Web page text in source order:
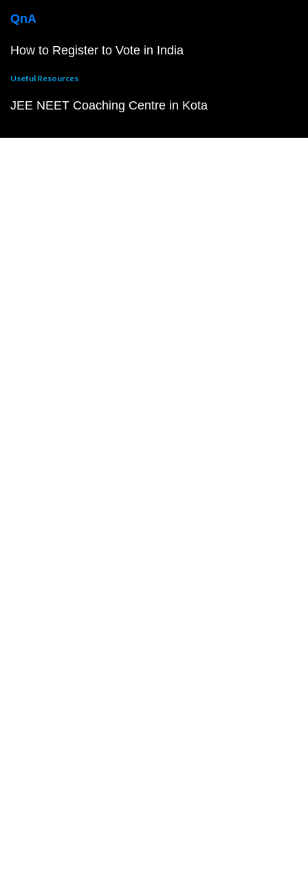
QnA
How to Register to Vote in India
Useful Resources
JEE NEET Coaching Centre in Kota